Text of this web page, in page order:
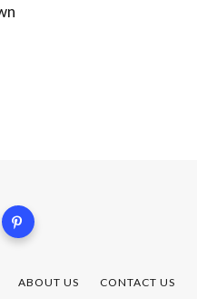
ABOUT US CONTACT US